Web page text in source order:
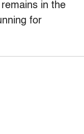
in the
for